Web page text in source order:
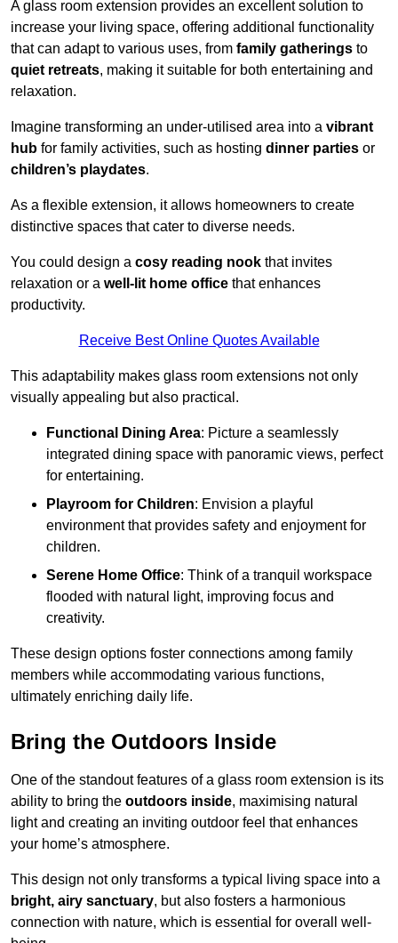
A glass room extension provides an excellent solution to
increase your living space, offering additional functionality
that can adapt to various uses, from family gatherings to
quiet retreats, making it suitable for both entertaining and
relaxation.
Imagine transforming an under-utilised area into a vibrant
hub for family activities, such as hosting dinner parties or
children’s playdates.
As a flexible extension, it allows homeowners to create
distinctive spaces that cater to diverse needs.
You could design a cosy reading nook that invites
relaxation or a well-lit home office that enhances
productivity.
Receive Best Online Quotes Available
This adaptability makes glass room extensions not only
visually appealing but also practical.
Functional Dining Area: Picture a seamlessly
integrated dining space with panoramic views, perfect
for entertaining.
Playroom for Children: Envision a playful
environment that provides safety and enjoyment for
children.
Serene Home Office: Think of a tranquil workspace
flooded with natural light, improving focus and
creativity.
These design options foster connections among family
members while accommodating various functions,
ultimately enriching daily life.
Bring the Outdoors Inside
One of the standout features of a glass room extension is its
ability to bring the outdoors inside, maximising natural
light and creating an inviting outdoor feel that enhances
your home’s atmosphere.
This design not only transforms a typical living space into a
bright, airy sanctuary, but also fosters a harmonious
connection with nature, which is essential for overall well-